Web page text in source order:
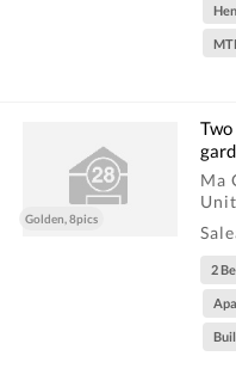
Golden, 8pics
Ma
2